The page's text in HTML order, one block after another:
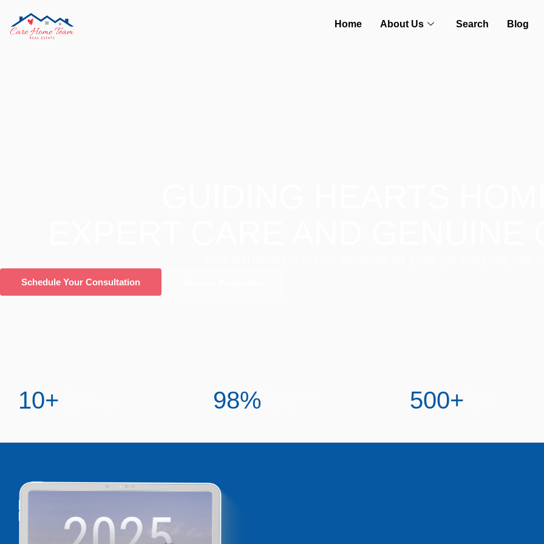
Home About Us Search Blog
Schedule Your Consultation
10+ 98% 500+